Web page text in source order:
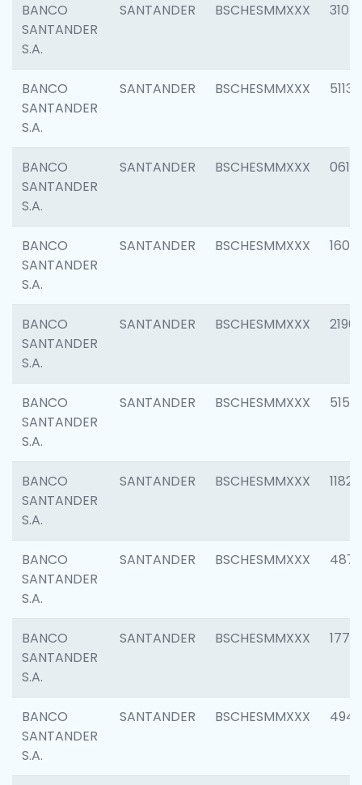
BANCO
SANTANDER
S.A.
SANTANDER BSCHESMMXXX 3107
BANCO
SANTANDER
S.A.
SANTANDER BSCHESMMXXX 5113
BANCO
SANTANDER
S.A.
SANTANDER BSCHESMMXXX 0611
BANCO
SANTANDER
S.A.
SANTANDER BSCHESMMXXX 1607
BANCO
SANTANDER
S.A.
SANTANDER BSCHESMMXXX 2196
BANCO
SANTANDER
S.A.
SANTANDER BSCHESMMXXX 5150
BANCO
SANTANDER
S.A.
SANTANDER BSCHESMMXXX 1182
BANCO
SANTANDER
S.A.
SANTANDER BSCHESMMXXX 4871
BANCO
SANTANDER
S.A.
SANTANDER BSCHESMMXXX 1770
BANCO
SANTANDER
S.A.
SANTANDER BSCHESMMXXX 4945